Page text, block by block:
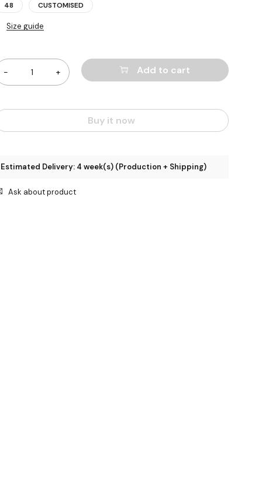
48 CUSTOMISED
Size guide
Add to cart
Buy it now
Estimated Delivery: 4 week(s) (Production + Shipping)
Ask about product